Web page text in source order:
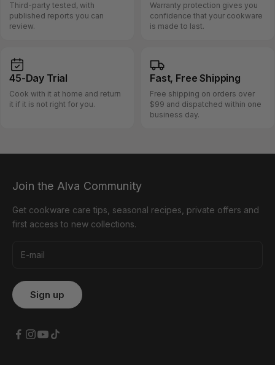
Third-party tested, with
published reports you can
review.
Warranty protection gives you
confidence that your cookware
is made to last.
45-Day Trial
Cook with it at home and return
it if it is not right for you.
Fast, Free Shipping
Free shipping on orders over
$99 and dispatched within one
business day.
Join the Alva Community
Get cookware care tips, seasonal recipes, private offers and
first access to new collections.